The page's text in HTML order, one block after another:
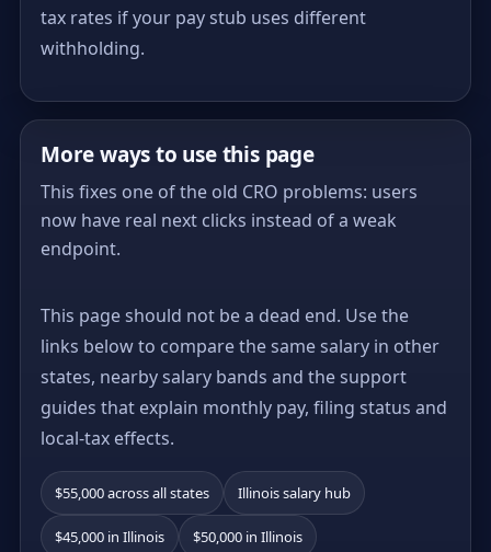
tax rates if your pay stub uses different
withholding.
More ways to use this page
This fixes one of the old CRO problems: users
now have real next clicks instead of a weak
endpoint.
This page should not be a dead end. Use the
links below to compare the same salary in other
states, nearby salary bands and the support
guides that explain monthly pay, filing status and
local-tax effects.
$55,000 across all states Illinois salary hub
$45,000 in Illinois $50,000 in Illinois